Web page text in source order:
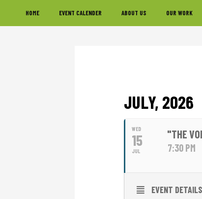
to
to
to
HOME EVENT CALENDER ABOUT US OUR WORK
JULY, 2026
WED
15
JUL
"THE
7:30 PM
EVENT DETAILS